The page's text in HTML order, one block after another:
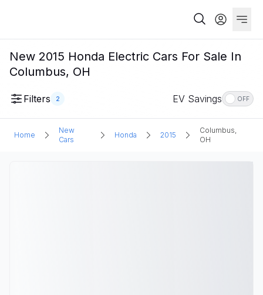
New 2015 Honda Electric Cars For Sale In
Columbus, OH
Filters 2 EV Savings OFF
Home
New
Cars
Honda 2015
Columbus,
OH